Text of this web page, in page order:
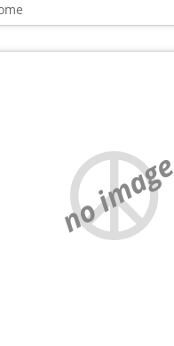
no image